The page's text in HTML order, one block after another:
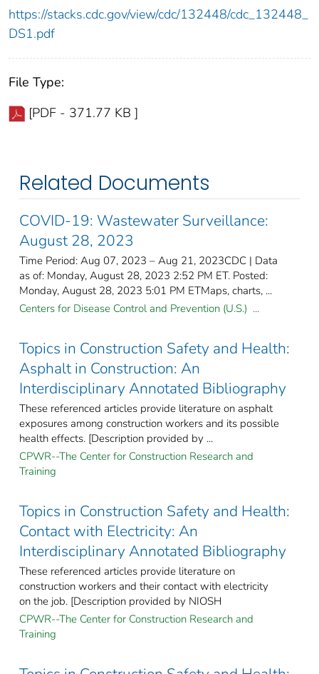
https://stacks.cdc.gov/view/cdc/132448/cdc_132448_
DS1.pdf
File Type:
[PDF - 371.77 KB ]
Related Documents
COVID-19: Wastewater Surveillance:
August 28, 2023
Time Period: Aug 07, 2023 – Aug 21, 2023CDC | Data
as of: Monday, August 28, 2023 2:52 PM ET. Posted:
Monday, August 28, 2023 5:01 PM ETMaps, charts, ...
Centers for Disease Control and Prevention (U.S.) ...
Topics in Construction Safety and Health:
Asphalt in Construction: An
Interdisciplinary Annotated Bibliography
These referenced articles provide literature on asphalt
exposures among construction workers and its possible
health effects. [Description provided by ...
CPWR--The Center for Construction Research and
Training
Topics in Construction Safety and Health:
Contact with Electricity: An
Interdisciplinary Annotated Bibliography
These referenced articles provide literature on
construction workers and their contact with electricity
on the job. [Description provided by NIOSH
CPWR--The Center for Construction Research and
Training